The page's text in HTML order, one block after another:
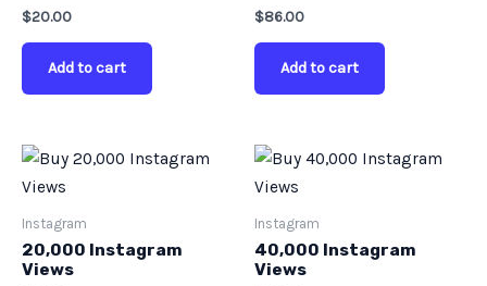
$20.00
Add to cart
$86.00
Add to cart
Instagram
20,000 Instagram
Views
Instagram
40,000 Instagram
Views